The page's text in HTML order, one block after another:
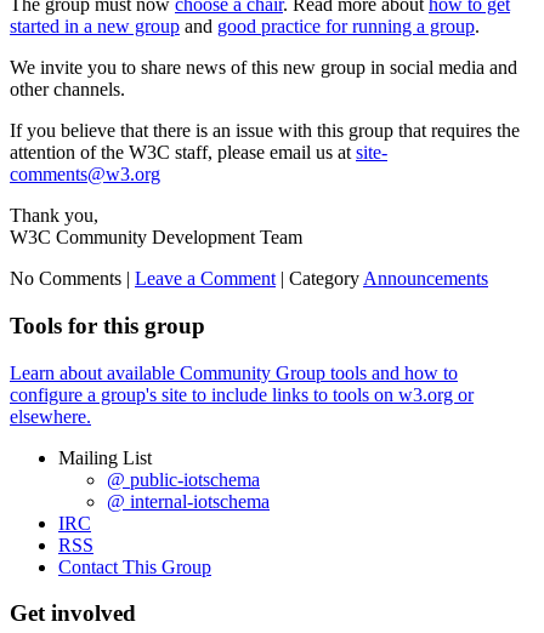
The group must now choose a chair. Read more about how to get
started in a new group and good practice for running a group.
We invite you to share news of this new group in social media and
other channels.
If you believe that there is an issue with this group that requires the
attention of the W3C staff, please email us at site-
comments@w3.org
Thank you,
W3C Community Development Team
No Comments | Leave a Comment | Category Announcements
Tools for this group
Learn about available Community Group tools and how to
configure a group's site to include links to tools on w3.org or
elsewhere.
Mailing List
@ public-iotschema
@ internal-iotschema
IRC
RSS
Contact This Group
Get involved